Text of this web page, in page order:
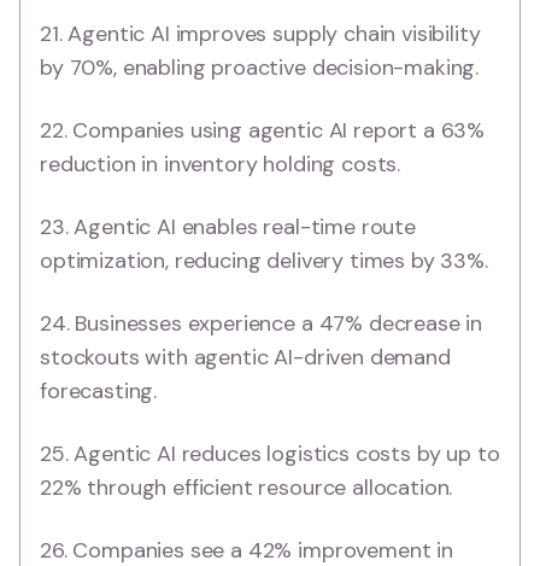
21. Agentic AI improves supply chain visibility
by 70%, enabling proactive decision-making.
22. Companies using agentic AI report a 63%
reduction in inventory holding costs.
23. Agentic AI enables real-time route
optimization, reducing delivery times by 33%.
24. Businesses experience a 47% decrease in
stockouts with agentic AI-driven demand
forecasting.
25. Agentic AI reduces logistics costs by up to
22% through efficient resource allocation.
26. Companies see a 42% improvement in